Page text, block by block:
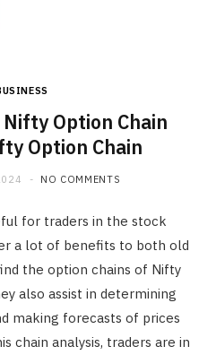
Option Chain
Option Chain
NO COMMENTS
for traders in the stock
a lot of benefits to both old
the option chains of Nifty
also assist in determining
making forecasts of prices
chain analysis, traders are in